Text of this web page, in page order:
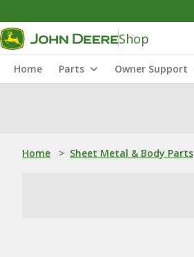
Shop
Home Parts Owner Support
Home > Sheet Metal & Body Parts